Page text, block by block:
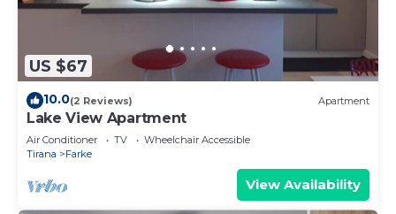
US $67
10.0(2 Reviews) Apartment
Lake View Apartment
Air Conditioner TV
Wheelchair Accessible
Tirana
Farke
View Availability